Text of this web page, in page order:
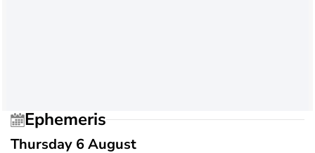
Ephemeris
Thursday 6 August